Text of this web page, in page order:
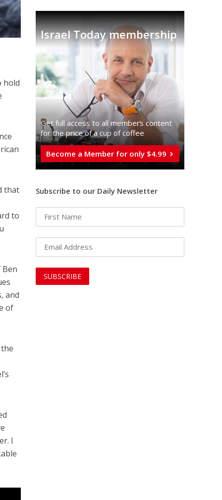
hold
that
to
and
of
I
Israel Today membership
Get full access to all memberֿs content
for the price of a cup of coffee
Become a Member for only $4.99
Subscribe to our Daily Newsletter